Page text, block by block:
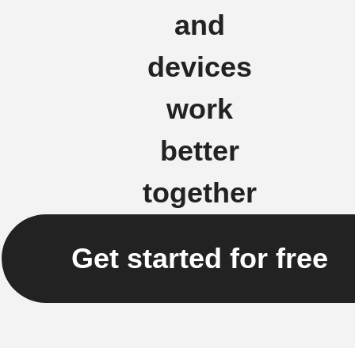
and
devices
work
better
together
Get started for free